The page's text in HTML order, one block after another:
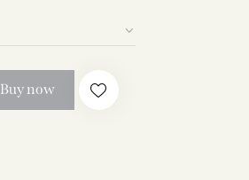
Buy now